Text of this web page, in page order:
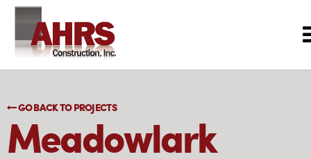
GO BACK TO PROJECTS
Meadowlark